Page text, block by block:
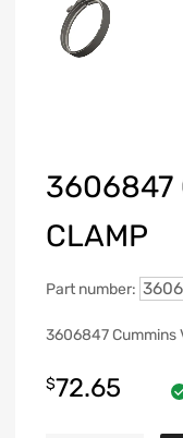
3606847
CLAMP
Part number:
3606847 Cummins
$72.65